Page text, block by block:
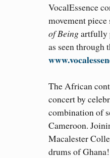
VocalEssence
movement
of Beingartfully
as seen through
The African
concert by
combination of
Cameroon.
Macalester
drums of Ghana!